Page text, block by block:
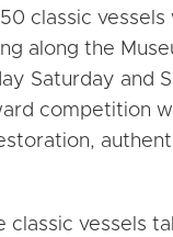
classic vessels
along the
Saturday and
competition
classic vessels